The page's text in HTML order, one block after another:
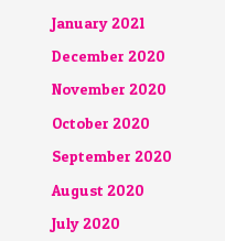
January 2021
December 2020
November 2020
October 2020
September 2020
August 2020
July 2020